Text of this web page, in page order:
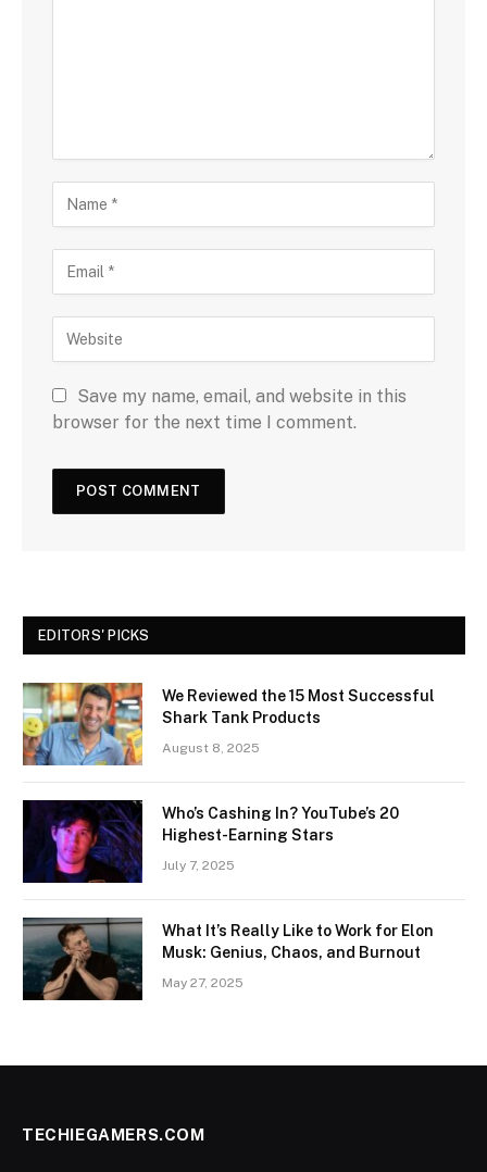
Save my name, email, and website in this
browser for the next time I comment.
EDITORS' PICKS
We Reviewed the 15 Most Successful
Shark Tank Products
August 8, 2025
Who’s Cashing In? YouTube’s 20
Highest-Earning Stars
July 7, 2025
What It’s Really Like to Work for Elon
Musk: Genius, Chaos, and Burnout
May 27, 2025
TECHIEGAMERS.COM